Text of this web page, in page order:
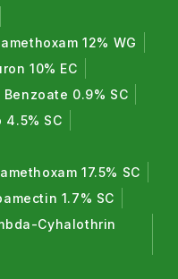
12% WG
10% EC
0.9% SC
SC
17.5% SC
1.7% SC
Cyhalothrin